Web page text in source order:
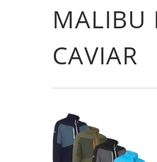
MALIBU
CAVIAR